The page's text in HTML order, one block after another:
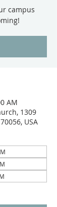
campus
AM
1309
USA